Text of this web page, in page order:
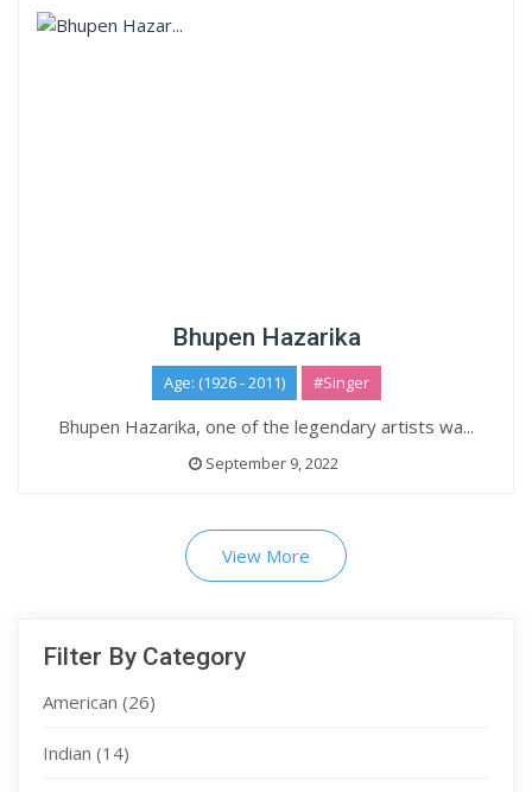
Bhupen Hazarika
Age: (1926 - 2011) #Singer
Bhupen Hazarika, one of the legendary artists wa...
September 9, 2022
View More
Filter By Category
American (26)
Indian (14)